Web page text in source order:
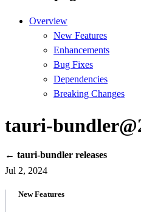
Overview
New Features
Enhancements
Bug Fixes
Dependencies
Breaking Changes
tauri-
← tauri-bundler releases
Jul 2, 2024
New Features